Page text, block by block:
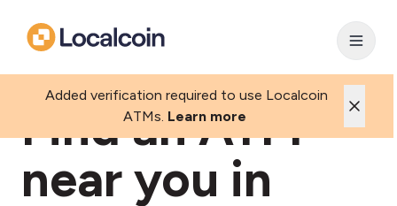
Added verification required to use Localcoin
ATMs. Learn more
Find an ATM
near you in